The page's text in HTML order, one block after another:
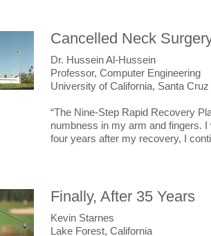
Cancelled Neck
Dr. Hussein Al-Hussein
Professor, Computer Engineering
University of California, Santa Cruz
“The Nine-Step Rapid Recovery
numbness in my arm and fingers.
four years after my recovery, I
Finally, After 35 Years
Kevin Starnes
Lake Forest, California